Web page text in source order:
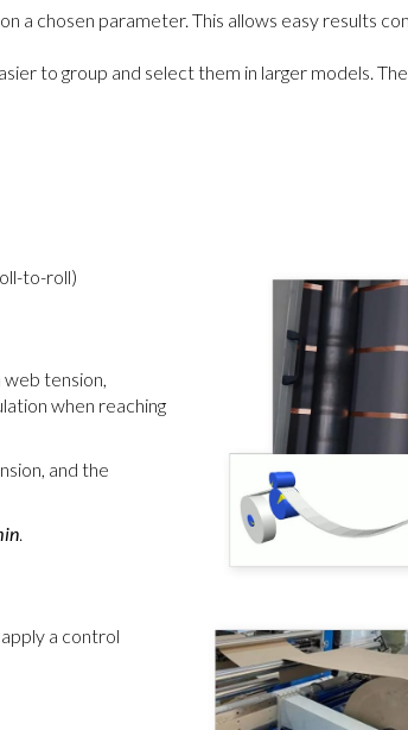
a chosen parameter. This allows easy results
to group and select them in larger models.
to-roll)
web tension,
when reaching
and the
.
a control